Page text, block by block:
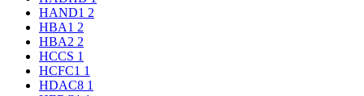
HAND1 2
HBA1 2
HBA2 2
HCCS 1
HCFC1 1
HDAC8 1